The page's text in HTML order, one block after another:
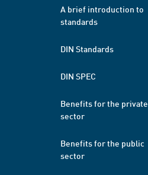
A brief introduction to
standards
DIN Standards
DIN SPEC
Benefits for the private
sector
Benefits for the public
sector